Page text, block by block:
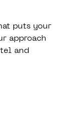
puts your
approach
and